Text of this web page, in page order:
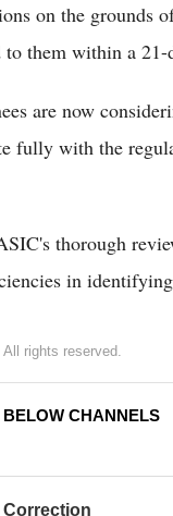
on the grounds
them within a
are now
fully with the
thorough
in
rights reserved.
CHANNELS
Correction